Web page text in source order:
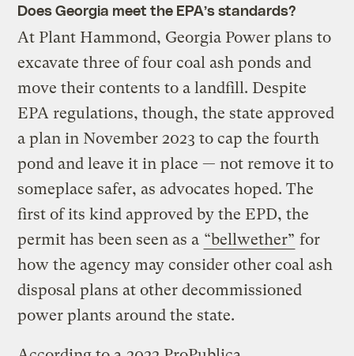
Does Georgia meet the EPA’s standards?
At Plant Hammond, Georgia Power plans to
excavate three of four coal ash ponds and
move their contents to a landfill. Despite
EPA regulations, though, the state approved
a plan in November 2023 to cap the fourth
pond and leave it in place — not remove it to
someplace safer, as advocates hoped. The
first of its kind approved by the EPD, the
permit has been seen as a “bellwether” for
how the agency may consider other coal ash
disposal plans at other decommissioned
power plants around the state.